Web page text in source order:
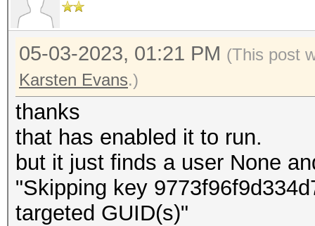
05-03-2023, 01:21 PM (This post
Karsten Evans.)
thanks
that has enabled it to run.
but it just finds a user None
"Skipping key
targeted GUID(s)"